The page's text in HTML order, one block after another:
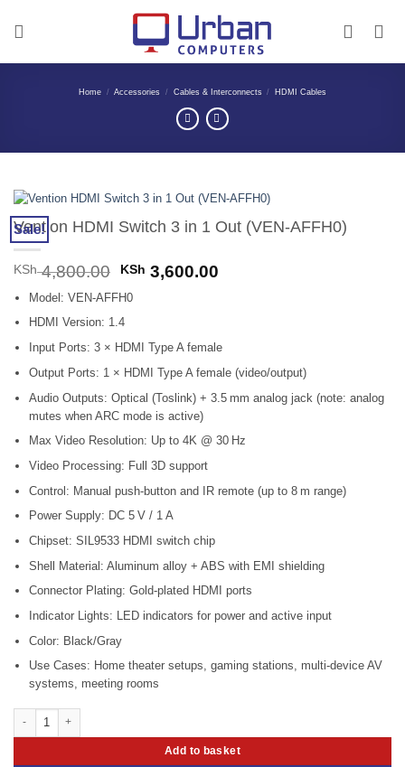
Home / Accessories / Cables & Interconnects / HDMI Cables
Sale!
Vention HDMI Switch 3 in 1 Out (VEN-AFFH0)
KSh4,800.00 Original
price
was:
KSh 4,800.00.
KSh 3,600.00Current
Model: VEN‑AFFH0
HDMI Version: 1.4
Input Ports: 3 × HDMI Type A female
Output Ports: 1 × HDMI Type A female (video/output)
Audio Outputs: Optical (Toslink) + 3.5 mm analog jack (note: analog
mutes when ARC mode is active)
Max Video Resolution: Up to 4K @ 30 Hz
Video Processing: Full 3D support
Control: Manual push-button and IR remote (up to 8 m range)
Power Supply: DC 5 V / 1 A
Chipset: SIL9533 HDMI switch chip
Shell Material: Aluminum alloy + ABS with EMI shielding
Connector Plating: Gold-plated HDMI ports
Indicator Lights: LED indicators for power and active input
Color: Black/Gray
Use Cases: Home theater setups, gaming stations, multi-device AV
systems, meeting rooms
Vention HDMI Switch 3 in 1 Out (VEN-AFFH0) quantity
Add to basket